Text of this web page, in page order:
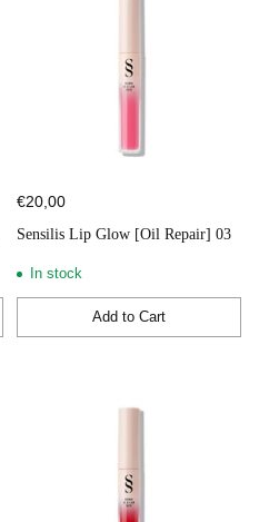
€20,00
Sensilis Lip Glow [Oil Repair] 03
In stock
Add to Cart
Quantity